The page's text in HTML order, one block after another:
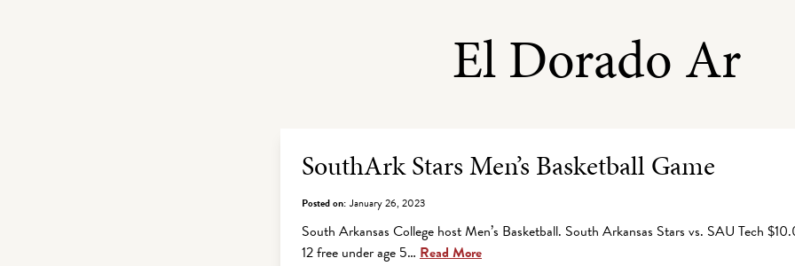
El Dorado Ar
Archive Listing
SouthArk Stars Men’s Basketball Game
Posted on: January 26, 2023
South Arkansas College host Men’s Basketball. South Arkansas Stars vs. SAU Tech
12 free under age 5… Read More